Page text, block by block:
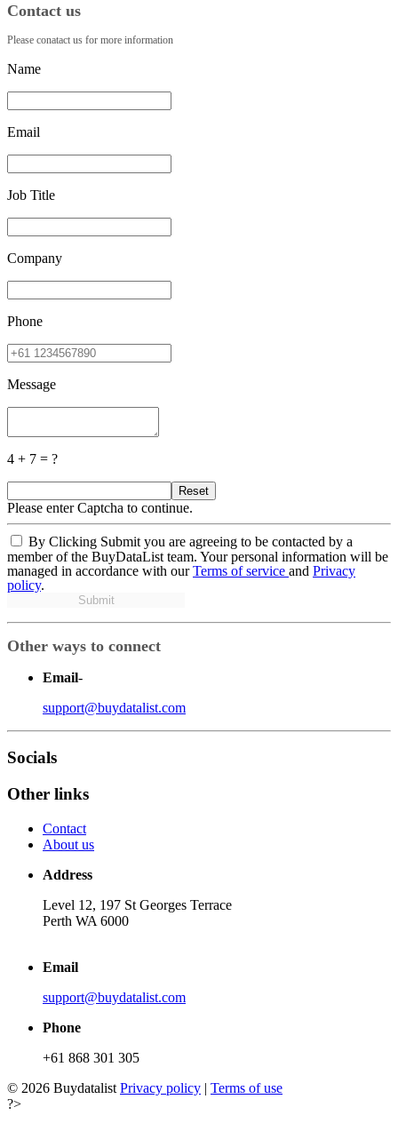
Contact us
Please conatact us for more information
Name
Email
Job Title
Company
Phone
Message
4 + 7 = ?
Reset
Please enter Captcha to continue.
By Clicking Submit you are agreeing to be contacted by a
member of the BuyDataList team. Your personal information will be
managed in accordance with ourTerms of service and Privacy
policy.
Submit
Other ways to connect
Email-
support@buydatalist.com
Socials
Other links
Contact
About us
Address
Level 12, 197 St Georges Terrace
Perth WA 6000
Email
support@buydatalist.com
Phone
+61 868 301 305
© 2026 Buydatalist Privacy policy | Terms of use
?>